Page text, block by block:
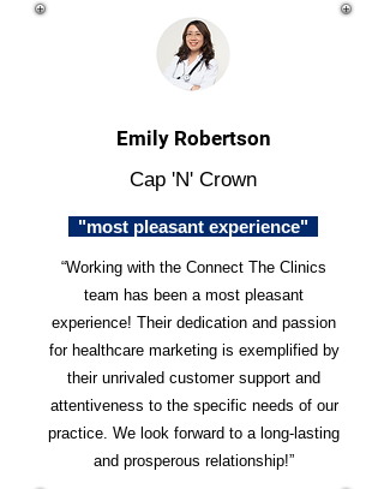
Emily Robertson
Cap 'N' Crown
"most pleasant experience"
“Working with the Connect The Clinics
team has been a most pleasant
experience! Their dedication and passion
for healthcare marketing is exemplified by
their unrivaled customer support and
attentiveness to the specific needs of our
practice. We look forward to a long-lasting
and prosperous relationship!”